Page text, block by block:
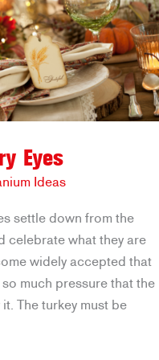
Eyes
Ideas
settle down from the
celebrate what they are
widely accepted that
much pressure that the
The turkey must be